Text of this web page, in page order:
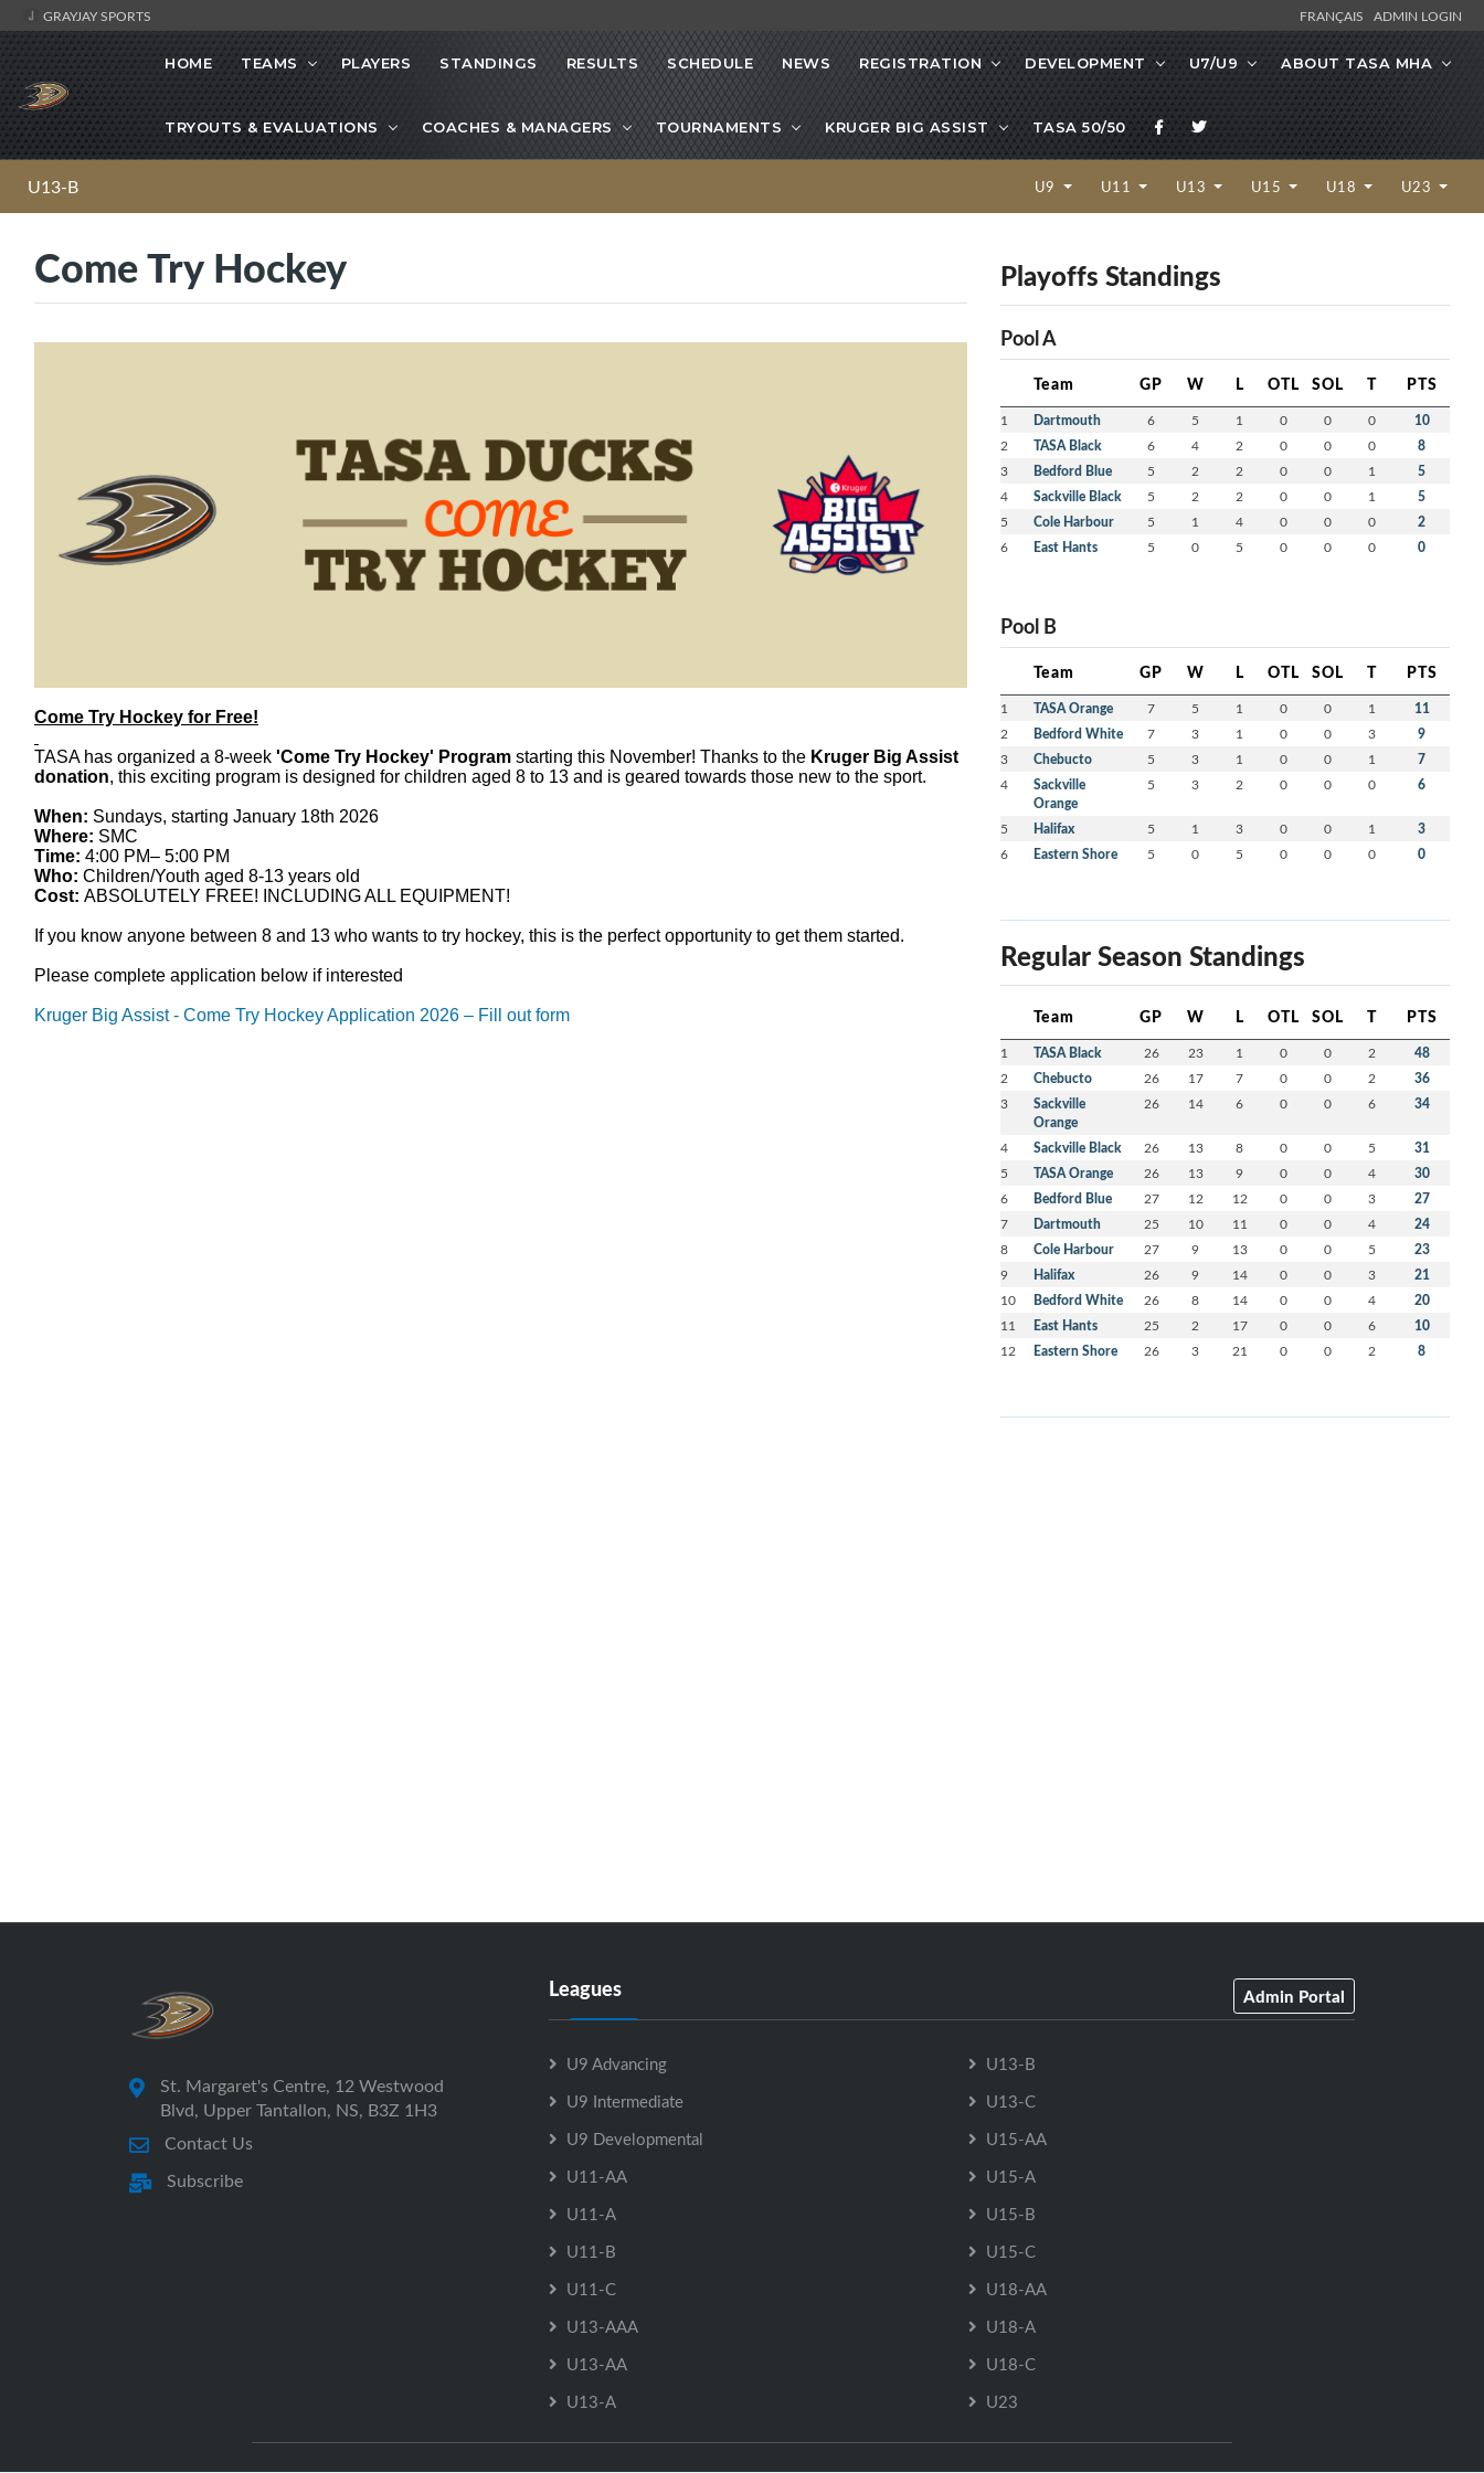
GRAYJAY SPORTS FRANÇAIS ADMIN LOGIN
HOME TEAMS PLAYERS STANDINGS RESULTS SCHEDULE NEWS REGISTRATION DEVELOPMENT U7/U9 ABOUT TASA MHA
TRYOUTS & EVALUATIONS COACHES & MANAGERS TOURNAMENTS KRUGER BIG ASSIST TASA 50/50
U13-B U9 U11 U13 U15 U18 U23
Come Try Hockey
Come Try Hockey for Free!
TASA has organized a 8-week 'Come Try Hockey' Program starting this November! Thanks to the Kruger Big Assist
donation, this exciting program is designed for children aged 8 to 13 and is geared towards those new to the sport.
When: Sundays, starting January 18th 2026
Where: SMC
Time: 4:00 PM– 5:00 PM
Who: Children/Youth aged 8-13 years old
Cost: ABSOLUTELY FREE! INCLUDING ALL EQUIPMENT!
If you know anyone between 8 and 13 who wants to try hockey, this is the perfect opportunity to get them started.
Please complete application below if interested
Kruger Big Assist - Come Try Hockey Application 2026 – Fill out form
Playoffs Standings
Pool A
Team GP W L OTL SOL T PTS
1 Dartmouth 6 5 1 0 0 0 10
2 TASA Black 6 4 2 0 0 0 8
3 Bedford Blue 5 2 2 0 0 1 5
4 Sackville Black 5 2 2 0 0 1 5
5 Cole Harbour 5 1 4 0 0 0 2
6 East Hants 5 0 5 0 0 0 0
Pool B
Team GP W L OTL SOL T PTS
1 TASA Orange 7 5 1 0 0 1 11
2 Bedford White 7 3 1 0 0 3 9
3 Chebucto 5 3 1 0 0 1 7
4
Sackville
Orange
5 3 2 0 0 0 6
5 Halifax 5 1 3 0 0 1 3
6 Eastern Shore 5 0 5 0 0 0 0
Regular Season Standings
Team GP W L OTL SOL T PTS
1 TASA Black 26 23 1 0 0 2 48
2 Chebucto 26 17 7 0 0 2 36
3
Sackville
Orange
26 14 6 0 0 6 34
4 Sackville Black 26 13 8 0 0 5 31
5 TASA Orange 26 13 9 0 0 4 30
6 Bedford Blue 27 12 12 0 0 3 27
7 Dartmouth 25 10 11 0 0 4 24
8 Cole Harbour 27 9 13 0 0 5 23
9 Halifax 26 9 14 0 0 3 21
10 Bedford White 26 8 14 0 0 4 20
11 East Hants 25 2 17 0 0 6 10
12 Eastern Shore 26 3 21 0 0 2 8
St. Margaret's Centre, 12 Westwood
Blvd, Upper Tantallon, NS, B3Z 1H3
Contact Us
Subscribe
Leagues Admin Portal
U9 Advancing
U9 Intermediate
U9 Developmental
U11-AA
U11-A
U11-B
U11-C
U13-AAA
U13-AA
U13-A
U13-B
U13-C
U15-AA
U15-A
U15-B
U15-C
U18-AA
U18-A
U18-C
U23